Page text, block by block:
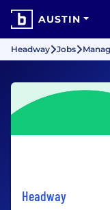
AUSTIN
Headway Jobs
Headway